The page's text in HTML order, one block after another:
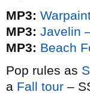
MP3:
MP3: Javelin
MP3: Beach
Pop rules as
a Fall tour –